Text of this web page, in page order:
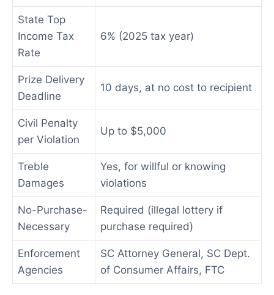
State Top
Income Tax
Rate
6% (2025 tax year)
Prize Delivery
Deadline
10 days, at no cost to recipient
Civil Penalty
per Violation
Up to $5,000
Treble
Damages
Yes, for willful or knowing
violations
No-Purchase-
Necessary
Required (illegal lottery if
purchase required)
Enforcement
Agencies
SC Attorney General, SC Dept.
of Consumer Affairs, FTC